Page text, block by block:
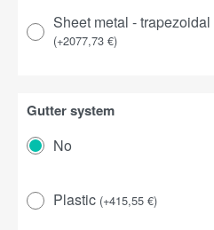
Sheet metal -
(+2077,73 €)
Gutter system
No
Plastic (+415,55 €)